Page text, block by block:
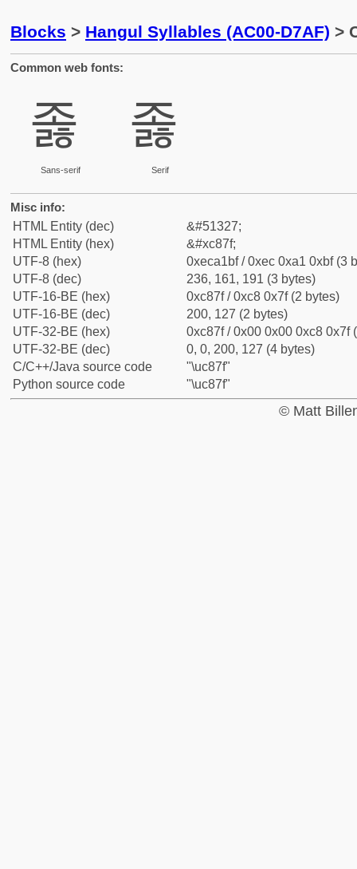
Blocks > Hangul Syllables (AC00-D7AF) >
Common web fonts:
졿
Sans-serif
졿
Serif
Misc info:
HTML Entity (dec)
&#51327;
HTML Entity (hex)
&#xc87f;
UTF-8 (hex)
0xeca1bf / 0xec 0xa1 0xbf (3
UTF-8 (dec)
236, 161, 191 (3 bytes)
UTF-16-BE (hex)
0xc87f / 0xc8 0x7f (2 bytes)
UTF-16-BE (dec)
200, 127 (2 bytes)
UTF-32-BE (hex)
0xc87f / 0x00 0x00 0xc8 0x7f
UTF-32-BE (dec)
0, 0, 200, 127 (4 bytes)
C/C++/Java source code
"\uc87f"
Python source code
"\uc87f"
© Matt